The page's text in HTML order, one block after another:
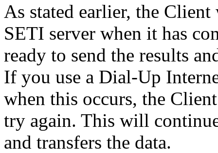
As stated earlier, the
SETI server when it has
ready to send the results
If you use a Dial-Up
when this occurs, the
try again. This will
and transfers the data.